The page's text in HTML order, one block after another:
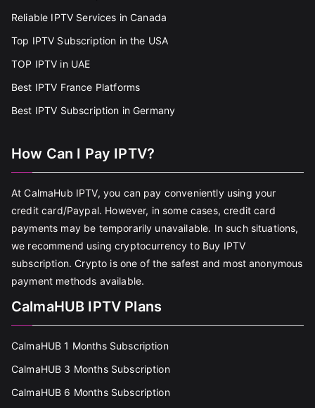
Reliable IPTV Services in Canada
Top IPTV Subscription in the USA
TOP IPTV in UAE
Best IPTV France Platforms
Best IPTV Subscription in Germany
How Can I Pay IPTV?
At CalmaHub IPTV, you can pay conveniently using your
credit card/Paypal. However, in some cases, credit card
payments may be temporarily unavailable. In such situations,
we recommend using cryptocurrency to Buy IPTV
subscription. Crypto is one of the safest and most anonymous
payment methods available.
CalmaHUB IPTV Plans
CalmaHUB 1 Months Subscription
CalmaHUB 3 Months Subscription
CalmaHUB 6 Months Subscription